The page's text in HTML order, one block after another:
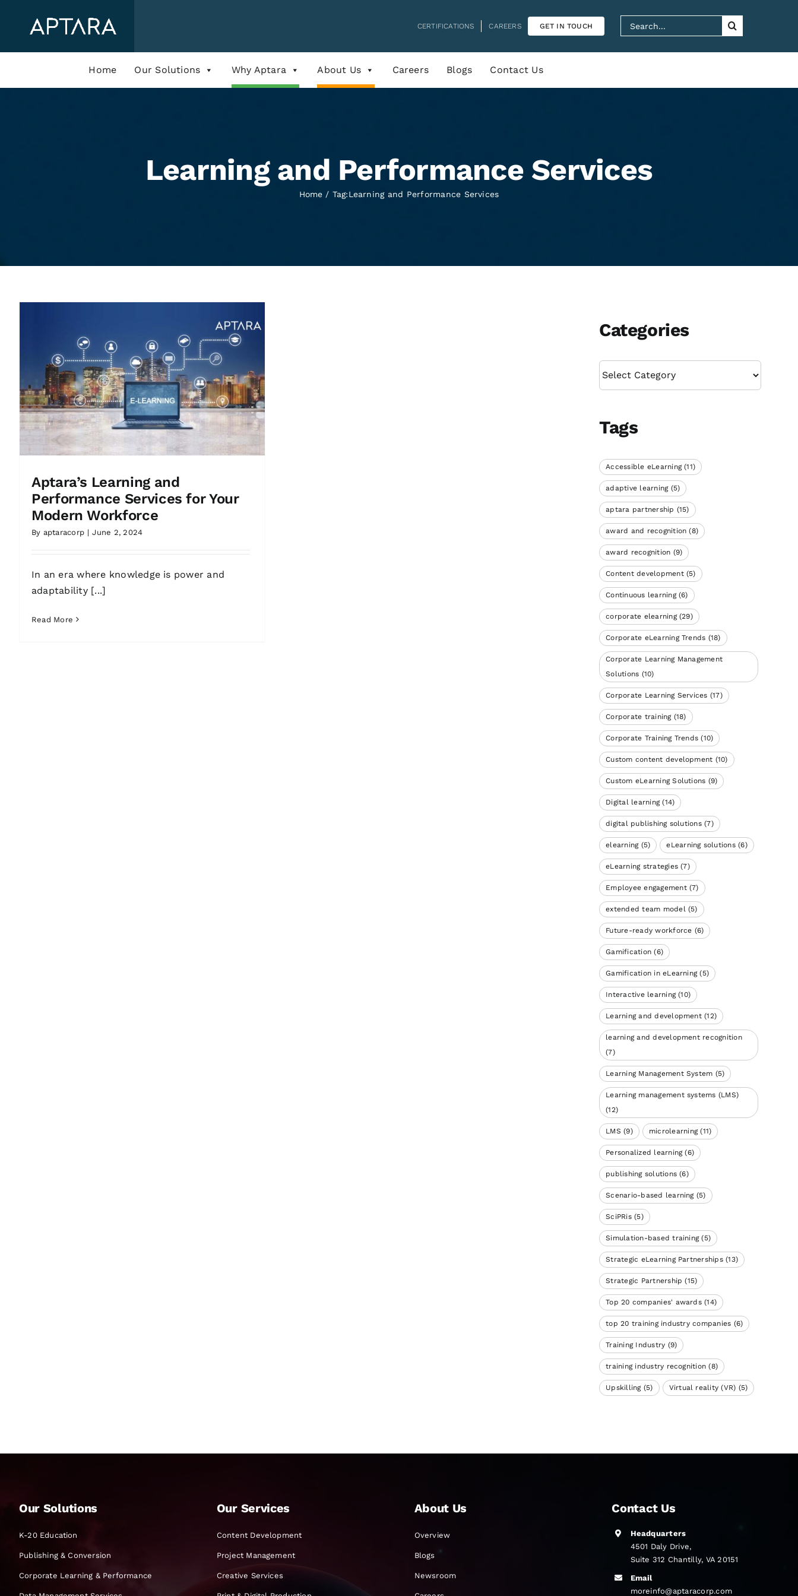
CERTIFICATIONS CAREERS GET IN TOUCH
Search
for:
Home Our Solutions Why Aptara About Us Careers Blogs Contact Us
Learning and Performance Services
Home Tag:Learning and Performance Services
Aptara’s Learning and
Performance Services for Your
Modern Workforce
By aptaracorp | June 2, 2024
In an era where knowledge is power and
adaptability [...]
Read More
Categories
Tags
Accessible eLearning(11)
adaptive learning(5)
aptara partnership (15)
award and recognition (8)
award recognition (9)
Content development(5)
Continuous learning(6)
corporate elearning(29)
Corporate eLearning Trends (18)
Corporate Learning Management
Solutions (10)
Corporate Learning Services (17)
Corporate training(18)
Corporate Training Trends (10)
Custom content development (10)
Custom eLearning Solutions (9)
Digital learning(14)
digital publishing solutions(7)
elearning(5) eLearning solutions(6)
eLearning strategies (7)
Employee engagement(7)
extended team model (5)
Future-ready workforce (6)
Gamification (6)
Gamification in eLearning(5)
Interactive learning(10)
Learning and development(12)
learning and development recognition
(7)
Learning Management System (5)
Learning management systems (LMS)
(12)
LMS (9) microlearning(11)
Personalized learning(6)
publishing solutions (6)
Scenario-based learning(5)
SciPRis(5)
Simulation-based training(5)
Strategic eLearning Partnerships(13)
Strategic Partnership (15)
Top 20 companies' awards(14)
top 20 training industry companies (6)
Training Industry (9)
training industry recognition (8)
Upskilling(5) Virtual reality (VR) (5)
Our Solutions
K-20 Education
Publishing & Conversion
Corporate Learning & Performance
Our Services
Content Development
Project Management
Creative Services
About Us
Overview
Blogs
Newsroom
Contact Us
Headquarters
4501 Daly Drive,
Suite 312 Chantilly, VA 20151
Email
moreinfo@aptaracorp.com